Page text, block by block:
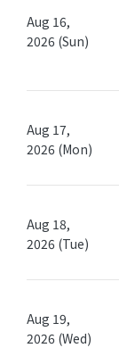
Aug 16,
2026 (Sun)
Aug 17,
2026 (Mon)
Aug 18,
2026 (Tue)
Aug 19,
2026 (Wed)